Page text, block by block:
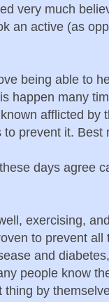
very much
an active (as
being able to
happen many
afflicted by
prevent it. Best
days agree
exercising,
to prevent
and
people know
by